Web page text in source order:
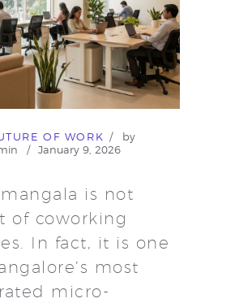
OF WORK
by
January 9, 2026
is not
of coworking
In fact, it is one
most
micro-